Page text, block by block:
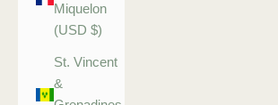
Miquelon
(USD $)
St. Vincent
&